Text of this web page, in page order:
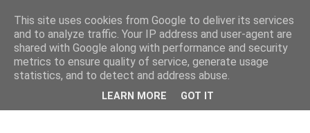
This site uses cookies from Google to deliver its services
and to analyze traffic. Your IP address and user-agent are
shared with Google along with performance and security
metrics to ensure quality of service, generate usage
statistics, and to detect and address abuse.
LEARN MORE GOT IT